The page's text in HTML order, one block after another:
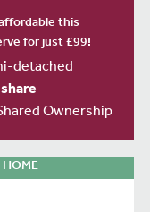
this
for just £99!
detached
Ownership
HOME